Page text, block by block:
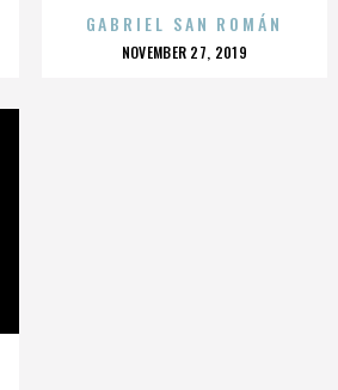
GABRIEL SAN ROMÁN
POSTED
NOVEMBER 27, 2019